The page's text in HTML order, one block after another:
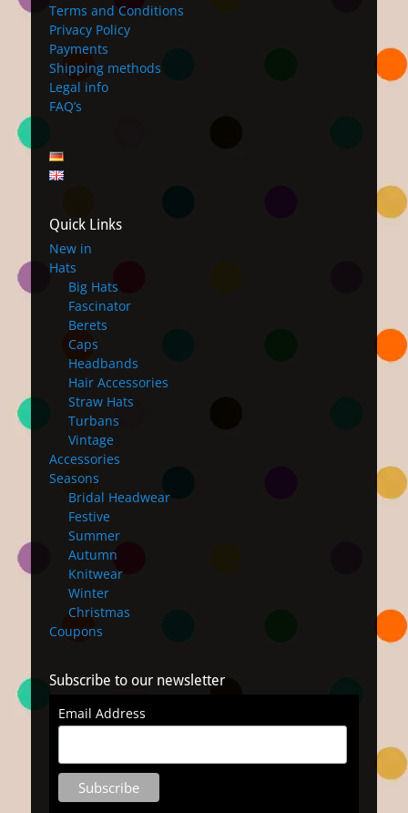
Terms and Conditions
Privacy Policy
Payments
Shipping methods
Legal info
FAQ’s
Quick Links
New in
Hats
Big Hats
Fascinator
Berets
Caps
Headbands
Hair Accessories
Straw Hats
Turbans
Vintage
Accessories
Seasons
Bridal Headwear
Festive
Summer
Autumn
Knitwear
Winter
Christmas
Coupons
Subscribe to our newsletter
Email Address